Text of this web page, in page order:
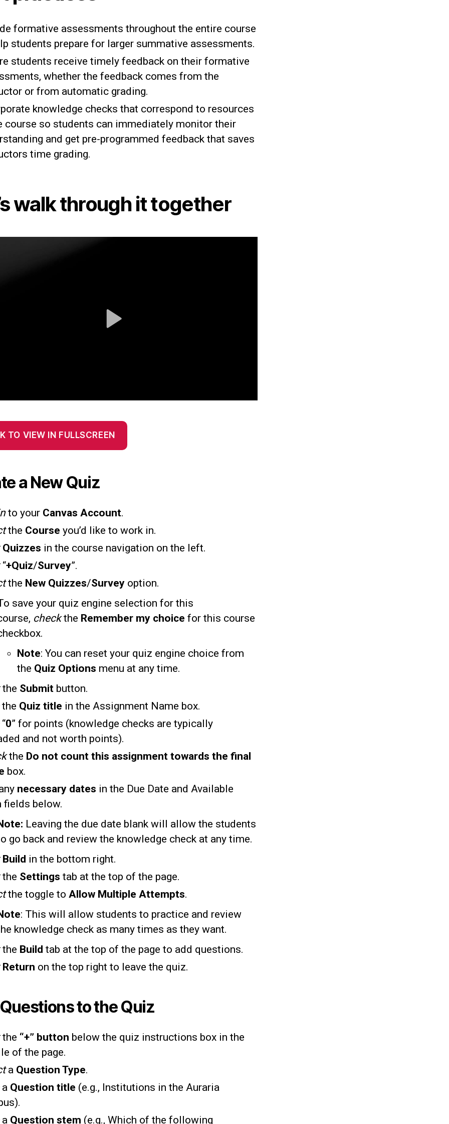
formative assessments throughout the entire course
students prepare for larger summative assessments.
students receive timely feedback on their formative
whether the feedback comes from the
or from automatic grading.
knowledge checks that correspond to resources
course so students can immediately monitor their
and get pre-programmed feedback that saves
time grading.
walk through it together
TO VIEW IN FULLSCREEN
a New Quiz
to your Canvas Account.
the Course you’d like to work in.
Quizzes in the course navigation on the left.
“+Quiz/Survey”.
the New Quizzes/Survey option.
save your quiz engine selection for this
checkthe Remember my choice for this course
Note: You can reset your quiz engine choice from
the Quiz Options menu at any time.
the Submit button.
the Quiz title in the Assignment Name box.
“0” for points (knowledge checks are typically
and not worth points).
the Do not count this assignment towards the final
box.
necessary dates in the Due Date and Available
fields below.
Leaving the due date blank will allow the students
go back and review the knowledge check at any time.
Build in the bottom right.
the Settings tab at the top of the page.
the toggle to Allow Multiple Attempts.
: This will allow students to practice and review
knowledge check as many times as they want.
the Build tab at the top of the page to add questions.
Return on the top right to leave the quiz.
to the Quiz
the “+” button below the quiz instructions box in the
of the page.
a Question Type.
a Question title (e.g., Institutions in the Auraria
a Question stem (e.g., Which of the following